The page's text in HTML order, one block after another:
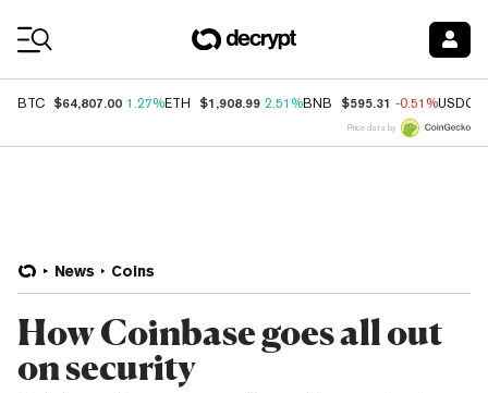
BTC $64,807.00 1.27%ETH $1,908.99 2.51%BNB $595.31 -0.51%USDC
Price data by
News Coins
How Coinbase goes all out
on security